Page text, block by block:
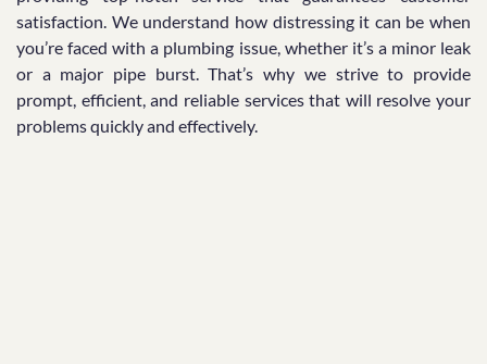
satisfaction. We understand how distressing it can be when
you’re faced with a plumbing issue, whether it’s a minor leak
or a major pipe burst. That’s why we strive to provide
prompt, efficient, and reliable services that will resolve your
problems quickly and effectively.